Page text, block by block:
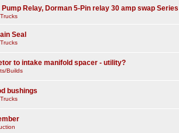
Pump Relay, Dorman 5-Pin relay 30 amp swap
Seal
to intake manifold spacer - utility?
Builds
bushings